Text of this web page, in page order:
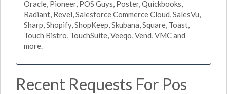
Oracle, Pioneer, POS Guys, Poster, Quickbooks,
Radiant, Revel, Salesforce Commerce Cloud, SalesVu,
Sharp, Shopify, ShopKeep, Skubana, Square, Toast,
Touch Bistro, TouchSuite, Veeqo, Vend, VMC and
more.
Recent Requests For Pos